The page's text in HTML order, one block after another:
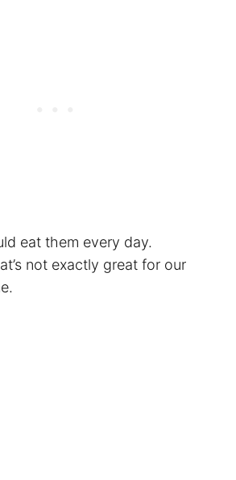
eat them every day.
not exactly great for our